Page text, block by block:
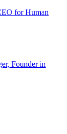
for Human
Founder in